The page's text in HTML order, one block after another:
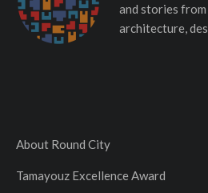
and stories
architecture,
About Round City
Tamayouz Excellence Award